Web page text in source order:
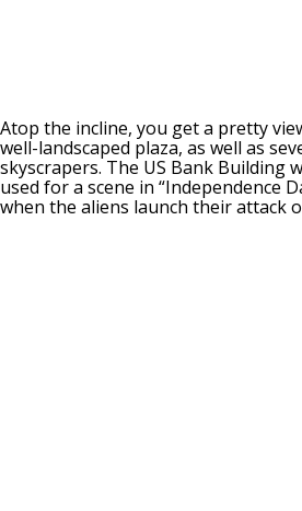
Atop the incline, you get a pretty
well-landscaped plaza, as well as
skyscrapers. The US Bank Building
used for a scene in “Independence
when the aliens launch their attack